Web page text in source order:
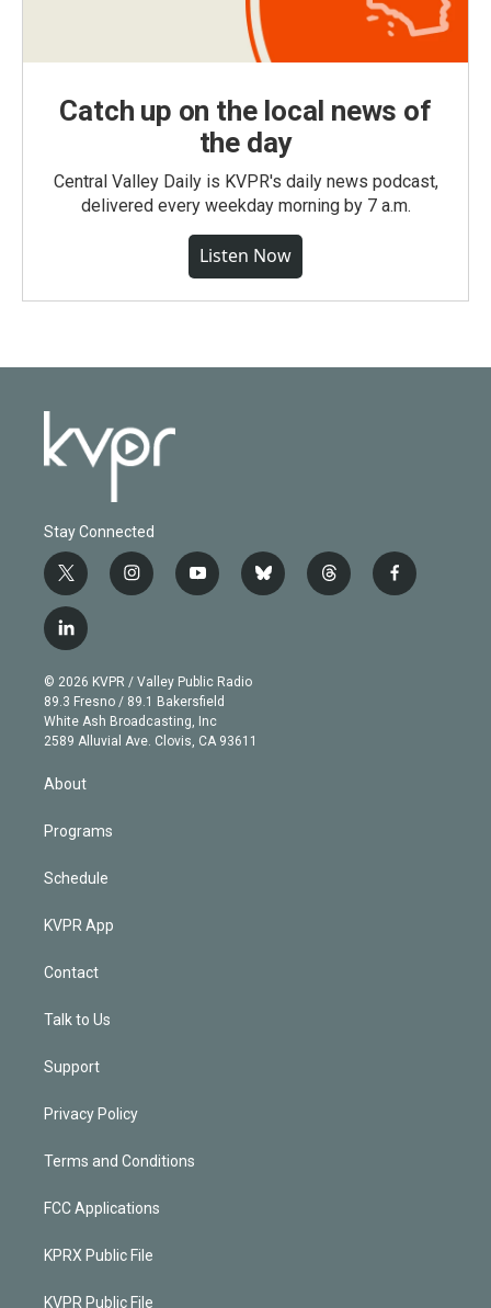
Catch up on the local news of
the day
Central Valley Daily is KVPR's daily news podcast,
delivered every weekday morning by 7 a.m.
Listen Now
Stay Connected
t
w
i
t
e
r
i
n
g
r
a
m
y
o
b
e
b
l
t
h
f
a
l
i
n
k
e
d
© 2026 KVPR / Valley Public Radio
89.3 Fresno / 89.1 Bakersfield
White Ash Broadcasting, Inc
2589 Alluvial Ave. Clovis, CA 93611
About
Programs
Schedule
KVPR App
Contact
Talk to Us
Support
Privacy Policy
Terms and Conditions
FCC Applications
KPRX Public File
KVPR Public File